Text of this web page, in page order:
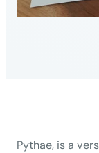
Pythae, is a